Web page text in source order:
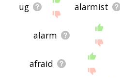
ug alarmist
alarm
afraid